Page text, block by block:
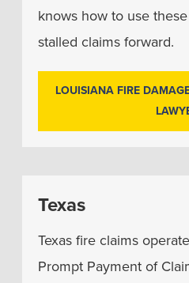
knows how to use
stalled claims forward.
LOUISIANA FIRE
Texas
Texas fire claims
Prompt Payment of